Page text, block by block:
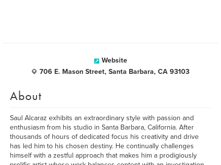
Website
706 E. Mason Street, Santa Barbara, CA 93103
About
Saul Alcaraz exhibits an extraordinary style with passion and
enthusiasm from his studio in Santa Barbara, California. After
thousands of hours of dedicated focus his creativity and drive
has led him to his chosen destiny. He continually challenges
himself with a zestful approach that makes him a prodigiously